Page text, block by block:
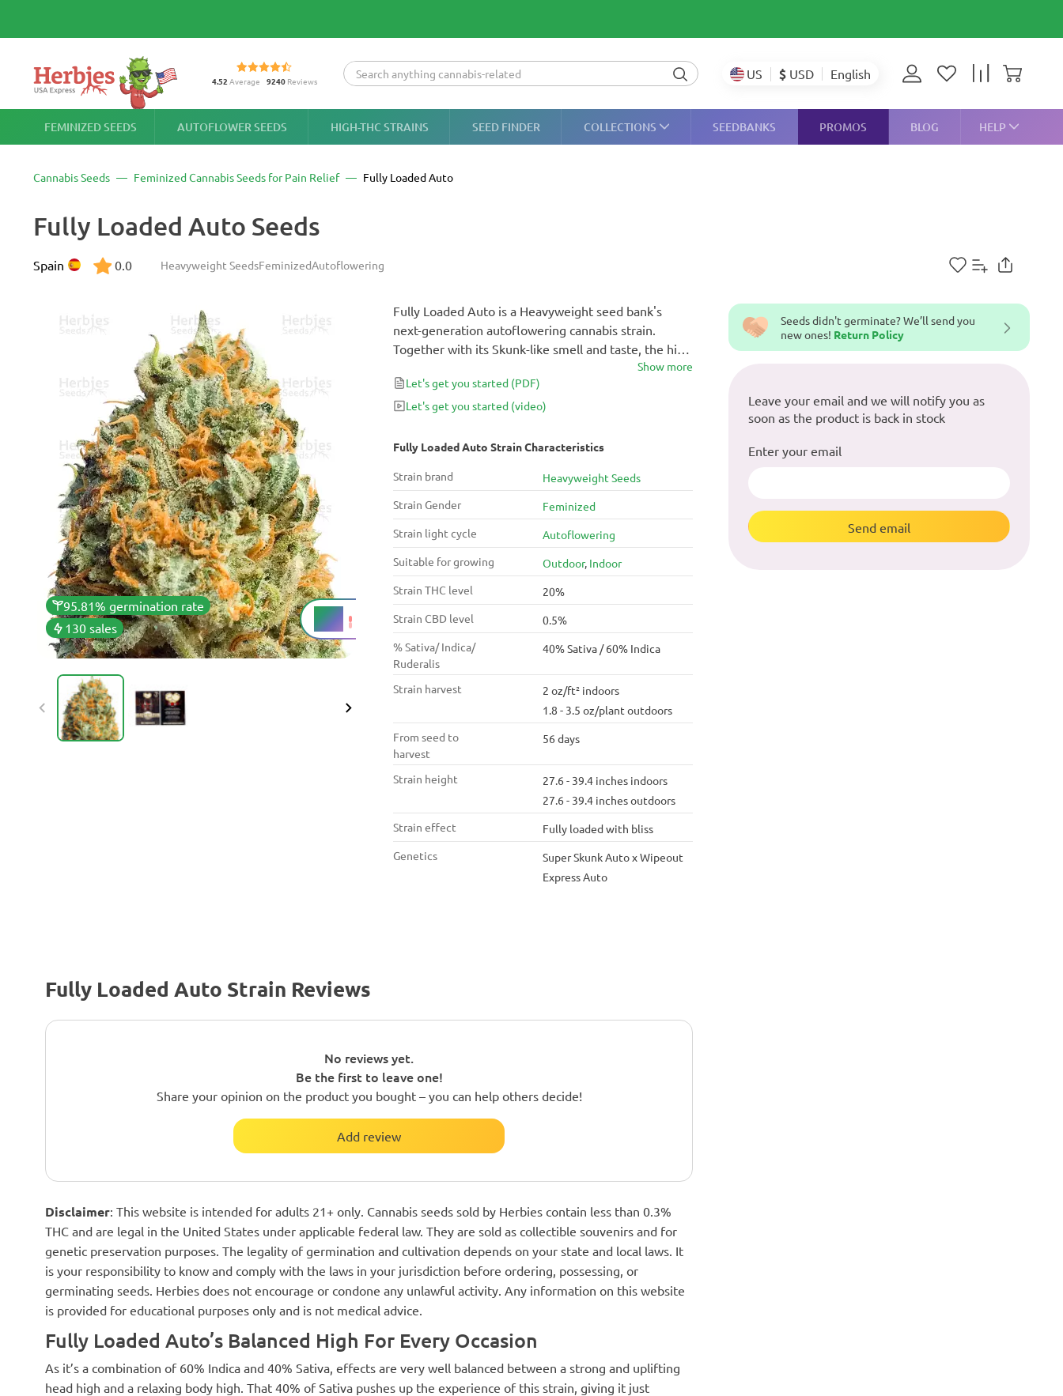
4.52 Average 9240Reviews US $ USD English
FEMINIZED SEEDS AUTOFLOWER SEEDS HIGH-THC STRAINS SEED FINDER COLLECTIONS SEEDBANKS PROMOS BLOG HELP
Cannabis Seeds Feminized Cannabis Seeds for Pain Relief Fully Loaded Auto
95.81% germination rate
130 sales
20%
THC
Fully Loaded Auto Seeds
Heavyweight SeedsFeminizedAutoflowering
Spain 0.0
Fully Loaded Auto Strain Characteristics
Strain brand
Heavyweight Seeds
Strain Gender
Feminized
Strain light cycle
Autoflowering
Suitable for growing
Outdoor, Indoor
Strain THC level
20%
Strain CBD level
0.5%
% Sativa/ Indica/
Ruderalis
40% Sativa / 60% Indica
Strain harvest
2 oz/ft² indoors
1.8 - 3.5 oz/plant outdoors
From seed to
harvest
56 days
Strain height
27.6 - 39.4 inches indoors
27.6 - 39.4 inches outdoors
Strain effect
Fully loaded with bliss
Genetics
Super Skunk Auto x Wipeout
Express Auto
Fully Loaded Auto Strain Reviews
No reviews yet.
Be the first to leave one!
Share your opinion on the product you bought – you can help others decide!
Add review
Fully Loaded Auto is a Heavyweight seed bank's
next-generation autoflowering cannabis strain.
Together with its Skunk-like smell and taste, the high
this strain produces is extraordinary – it comes up
fast but holds for a long time. Fully Loaded induces a
balanced uplifting and energizing high, perfect for
during the day.
Show more
Let's get you started (PDF)
Let's get you started (video)
Disclaimer: This website is intended for adults 21+ only. Cannabis seeds sold by Herbies contain less than 0.3%
THC and are legal in the United States under applicable federal law. They are sold as collectible souvenirs and for
genetic preservation purposes. The legality of germination and cultivation depends on your state and local laws. It
is your responsibility to know and comply with the laws in your jurisdiction before ordering, possessing, or
germinating seeds. Herbies does not encourage or condone any unlawful activity. Any information on this website
is provided for educational purposes only and is not medical advice.
Fully Loaded Auto’s Balanced High For Every Occasion
As it’s a combination of 60% Indica and 40% Sativa, effects are very well balanced between a strong and uplifting
head high and a relaxing body high. That 40% of Sativa pushes up the experience of this strain, giving it just
Seeds didn't germinate? We’ll send you
new ones! Return Policy
Leave your email and we will notify you as
soon as the product is back in stock
Enter your email
Send email